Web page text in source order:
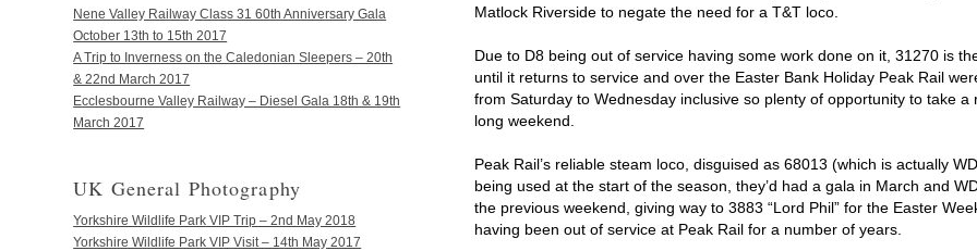
Matlock Riverside to negate the need for a T&T loco.
Due to D8 being out of service having some work done on it, 31270 is
until it returns to service and over the Easter Bank Holiday Peak Rail
from Saturday to Wednesday inclusive so plenty of opportunity to take a
long weekend.
Peak Rail’s reliable steam loco, disguised as 68013 (which is actually
being used at the start of the season, they’d had a gala in March and
the previous weekend, giving way to 3883 “Lord Phil” for the Easter
having been out of service at Peak Rail for a number of years.
Nene Valley Railway Class 31 60th Anniversary Gala
October 13th to 15th 2017
A Trip to Inverness on the Caledonian Sleepers – 20th
& 22nd March 2017
Ecclesbourne Valley Railway – Diesel Gala 18th & 19th
March 2017
UK General Photography
Yorkshire Wildlife Park VIP Trip – 2nd May 2018
Yorkshire Wildlife Park VIP Visit – 14th May 2017